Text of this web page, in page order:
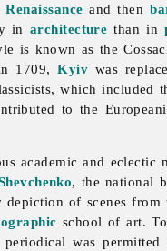
Renaissance and then
in architecture than in
is known as the
1709,Kyiv was
which included
to the
academic and
, the national
depiction of scenes
school of art.
was